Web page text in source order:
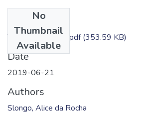
No
Thumbnail
Available
TC - Alice Slongo.pdf(353.59 KB)
Date
2019-06-21
Authors
Slongo, Alice da Rocha